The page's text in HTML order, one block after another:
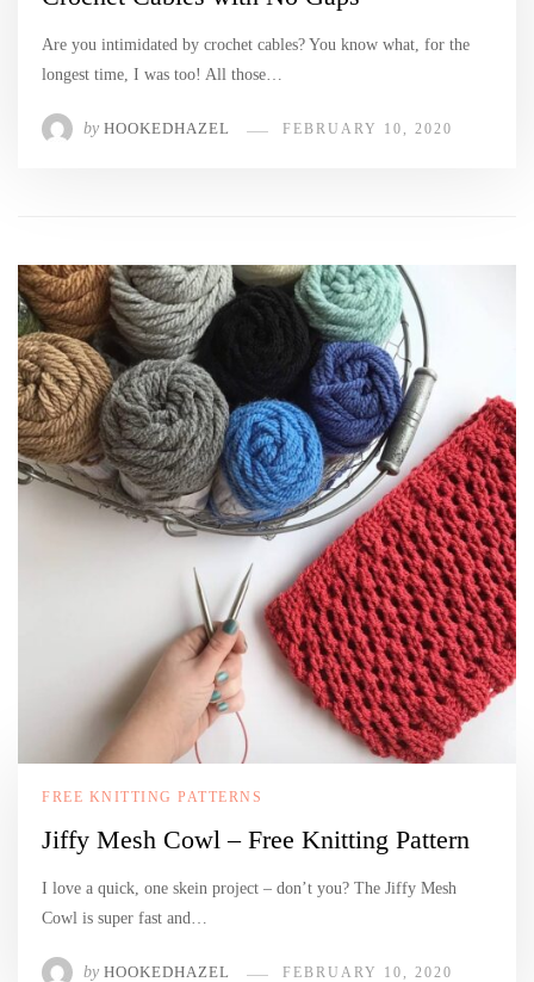
Are you intimidated by crochet cables? You know what, for the
longest time, I was too! All those…
by HOOKEDHAZEL FEBRUARY 10, 2020
FREE KNITTING PATTERNS
Jiffy Mesh Cowl – Free Knitting Pattern
I love a quick, one skein project – don’t you? The Jiffy Mesh
Cowl is super fast and…
by HOOKEDHAZEL FEBRUARY 10, 2020